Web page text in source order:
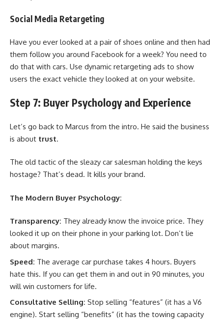
Social Media Retargeting
Have you ever looked at a pair of shoes online and then had
them follow you around Facebook for a week? You need to
do that with cars. Use dynamic retargeting ads to show
users the exact vehicle they looked at on your website.
Step 7: Buyer Psychology and Experience
Let’s go back to Marcus from the intro. He said the business
is about trust.
The old tactic of the sleazy car salesman holding the keys
hostage? That’s dead. It kills your brand.
The Modern Buyer Psychology:
Transparency: They already know the invoice price. They
looked it up on their phone in your parking lot. Don’t lie
about margins.
Speed: The average car purchase takes 4 hours. Buyers
hate this. If you can get them in and out in 90 minutes, you
will win customers for life.
Consultative Selling: Stop selling “features” (it has a V6
engine). Start selling “benefits” (it has the towing capacity